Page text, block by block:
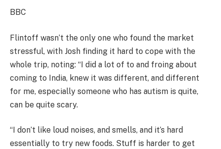
BBC
Flintoff wasn’t the only one who found the market
stressful, with Josh finding it hard to cope with the
whole trip, noting: “I did a lot of to and froing about
coming to India, knew it was different, and different
for me, especially someone who has autism is quite,
can be quite scary.
“I don’t like loud noises, and smells, and it’s hard
essentially to try new foods. Stuff is harder to get